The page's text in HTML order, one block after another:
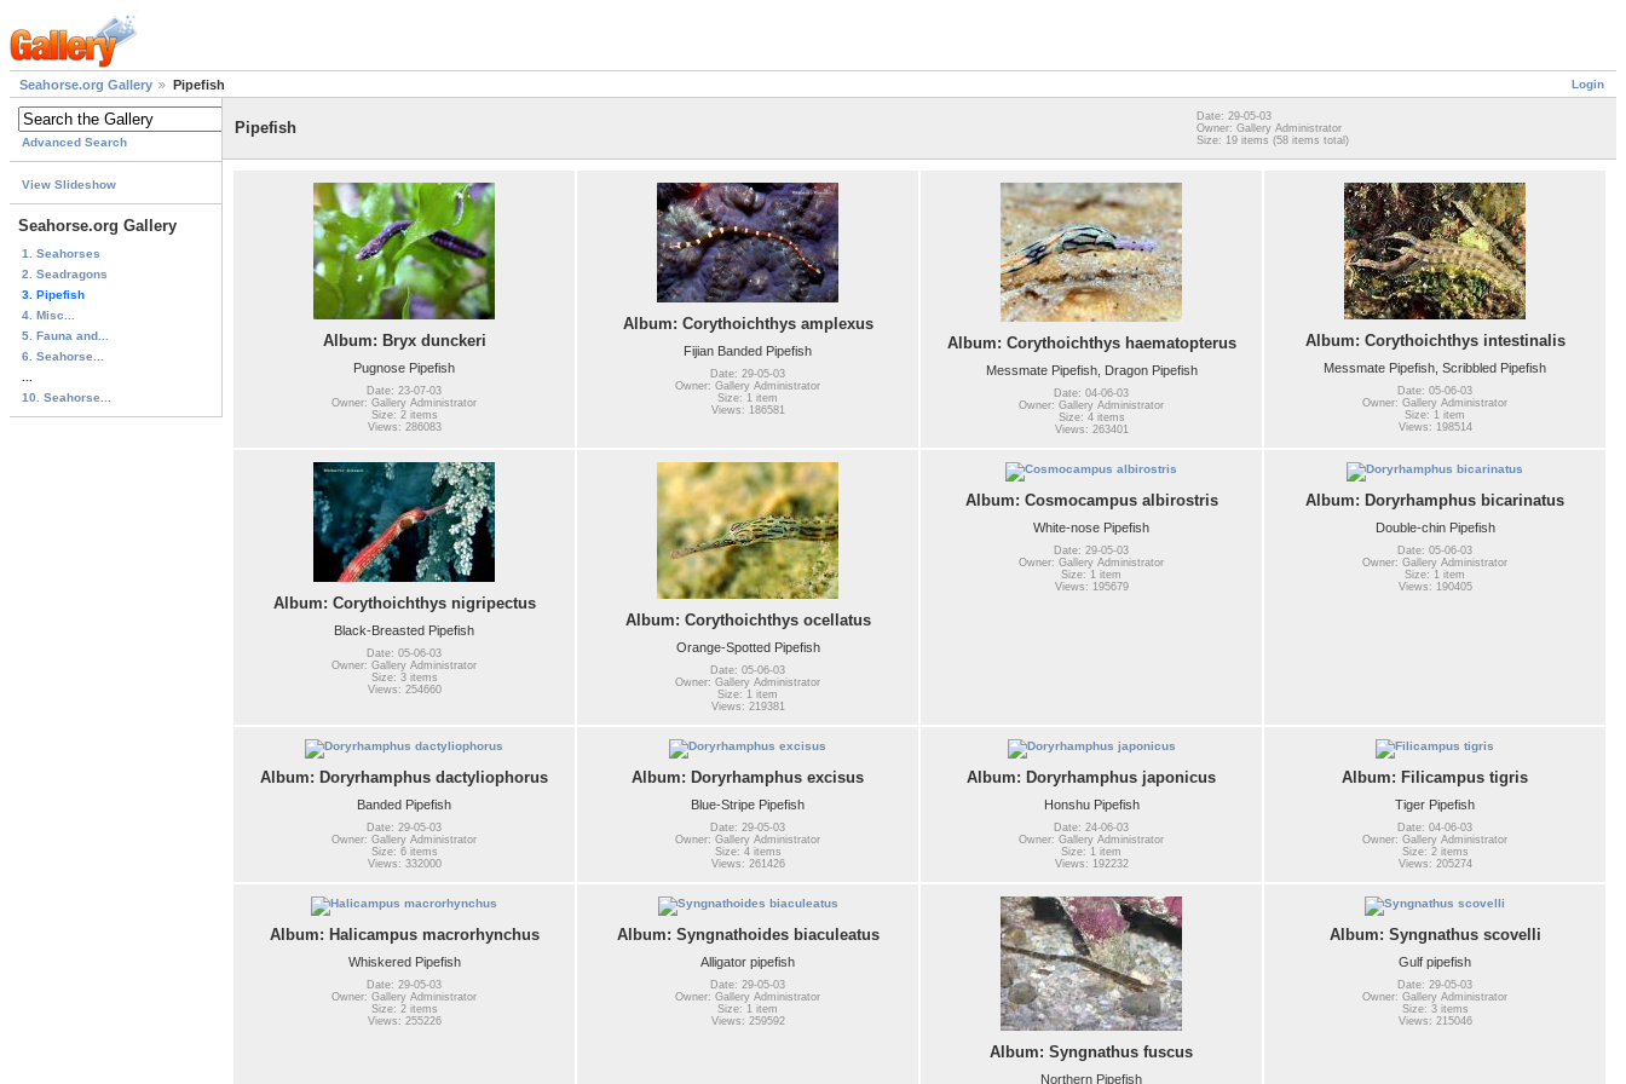
Login
Seahorse.org Gallery Pipefish
Advanced Search
View Slideshow
Seahorse.org Gallery
1. Seahorses
2. Seadragons
3. Pipefish
4. Misc...
5. Fauna and...
6. Seahorse...
10. Seahorse...
Pipefish
Date: 29-05-03
Owner: Gallery Administrator
Size: 19 items (58 items total)
Album: Bryx dunckeri
Pugnose Pipefish
Date: 23-07-03
Owner: Gallery Administrator
Size: 2 items
Views: 286083
Album: Corythoichthys amplexus
Fijian Banded Pipefish
Date: 29-05-03
Owner: Gallery Administrator
Size: 1 item
Views: 186581
Album: Corythoichthys haematopterus
Messmate Pipefish, Dragon Pipefish
Date: 04-06-03
Owner: Gallery Administrator
Size: 4 items
Views: 263401
Album: Corythoichthys intestinalis
Messmate Pipefish, Scribbled Pipefish
Date: 05-06-03
Owner: Gallery Administrator
Size: 1 item
Views: 198514
Album: Corythoichthys nigripectus
Black-Breasted Pipefish
Date: 05-06-03
Owner: Gallery Administrator
Size: 3 items
Views: 254660
Album: Corythoichthys ocellatus
Orange-Spotted Pipefish
Date: 05-06-03
Owner: Gallery Administrator
Size: 1 item
Views: 219381
Album: Cosmocampus albirostris
White-nose Pipefish
Date: 29-05-03
Owner: Gallery Administrator
Size: 1 item
Views: 195679
Album: Doryrhamphus bicarinatus
Double-chin Pipefish
Date: 05-06-03
Owner: Gallery Administrator
Size: 1 item
Views: 190405
Album: Doryrhamphus dactyliophorus
Banded Pipefish
Date: 29-05-03
Owner: Gallery Administrator
Size: 6 items
Views: 332000
Album: Doryrhamphus excisus
Blue-Stripe Pipefish
Date: 29-05-03
Owner: Gallery Administrator
Size: 4 items
Views: 261426
Album: Doryrhamphus japonicus
Honshu Pipefish
Date: 24-06-03
Owner: Gallery Administrator
Size: 1 item
Views: 192232
Album: Filicampus tigris
Tiger Pipefish
Date: 04-06-03
Owner: Gallery Administrator
Size: 2 items
Views: 205274
Album: Halicampus macrorhynchus
Whiskered Pipefish
Date: 29-05-03
Owner: Gallery Administrator
Size: 2 items
Views: 255226
Album: Syngnathoides biaculeatus
Alligator pipefish
Date: 29-05-03
Owner: Gallery Administrator
Size: 1 item
Views: 259592
Album: Syngnathus fuscus
Northern Pipefish
Album: Syngnathus scovelli
Gulf pipefish
Date: 29-05-03
Owner: Gallery Administrator
Size: 3 items
Views: 215046